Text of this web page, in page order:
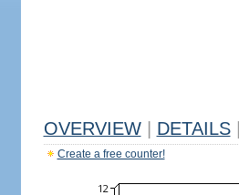
OVERVIEW DETAILS
Create a free counter!